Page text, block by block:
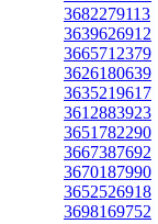
3682279113
3639626912
3665712379
3626180639
3635219617
3612883923
3651782290
3667387692
3670187990
3652526918
3698169752